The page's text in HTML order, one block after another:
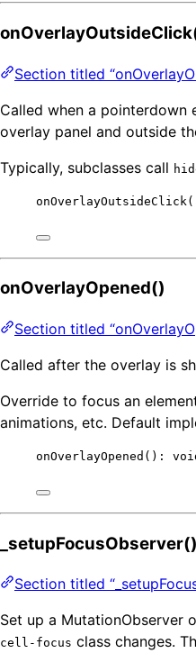
Section titled
Called when a pointerdown
overlay panel and outside
Typically, subclasses call
onOverlayOutsideClick
onOverlayOpened()
Section titled
Called after the overlay is
Override to focus an
animations, etc. Default
onOverlayOpened ():
_setupFocusObserver()
Section titled
Set up a MutationObserver
cell-focus class changes.